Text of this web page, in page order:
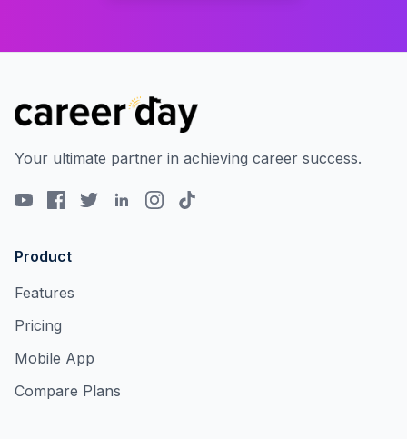
Your ultimate partner in achieving career success.
Product
Features
Pricing
Mobile App
Compare Plans